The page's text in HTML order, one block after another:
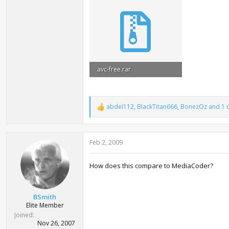
avc-free.rar
R
e
a
c
t
n
abdel112, BlackTitan666, BonezOz and 1
BSmith
Elite Member
Joined
Nov 26, 2007
Feb 2, 2009
How does this compare to MediaCoder?